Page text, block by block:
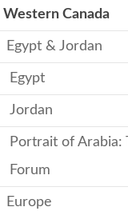
Western Canada
Egypt & Jordan
Egypt
Jordan
Portrait of Arabia:
Forum
Europe